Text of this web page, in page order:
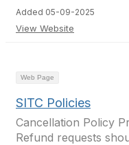
Added 05-09-2025
View Website
Web Page
SITC Policies
Cancellation Policy
Refund requests